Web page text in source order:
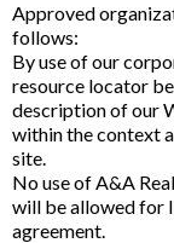
Approved
follows:
By use of our
resource locator
description of our
within the context
site.
No use of A&A
will be allowed for
agreement.